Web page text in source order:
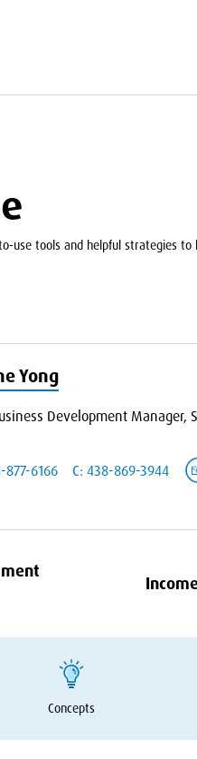
use tools and helpful strategies to
Yong
Development Manager,
877-6166 C: 438-869-3944
Concepts